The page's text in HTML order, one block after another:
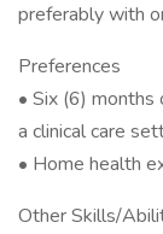
preferably with
Preferences
• Six (6) months
a clinical care
• Home health
Other Skills/